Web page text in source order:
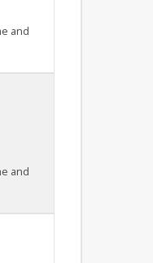
and
and